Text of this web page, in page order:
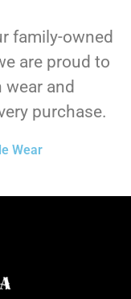
family-owned
are proud to
and
purchase.
Wear